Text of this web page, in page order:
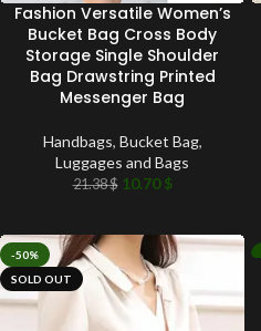
Fashion Versatile Women’s
Bucket Bag Cross Body
Storage Single Shoulder
Bag Drawstring Printed
Messenger Bag
Handbags, Bucket Bag,
Luggages and Bags
21.38$ 10.70$
-50%
SOLD OUT